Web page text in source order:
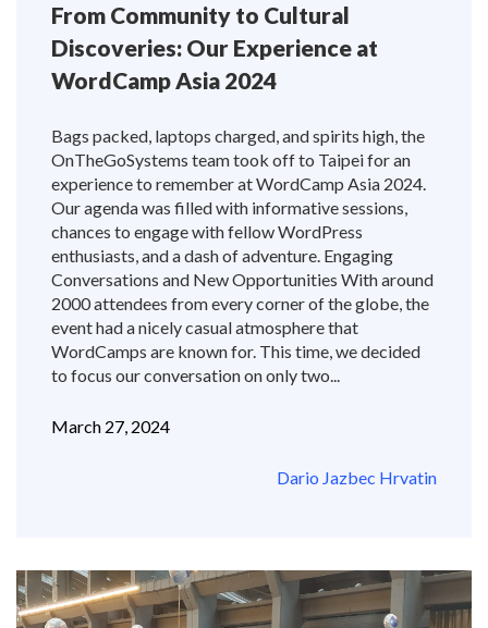
From Community to Cultural
Discoveries: Our Experience at
WordCamp Asia 2024
Bags packed, laptops charged, and spirits high, the
OnTheGoSystems team took off to Taipei for an
experience to remember at WordCamp Asia 2024.
Our agenda was filled with informative sessions,
chances to engage with fellow WordPress
enthusiasts, and a dash of adventure. Engaging
Conversations and New Opportunities With around
2000 attendees from every corner of the globe, the
event had a nicely casual atmosphere that
WordCamps are known for. This time, we decided
to focus our conversation on only two...
March 27, 2024
Dario Jazbec Hrvatin